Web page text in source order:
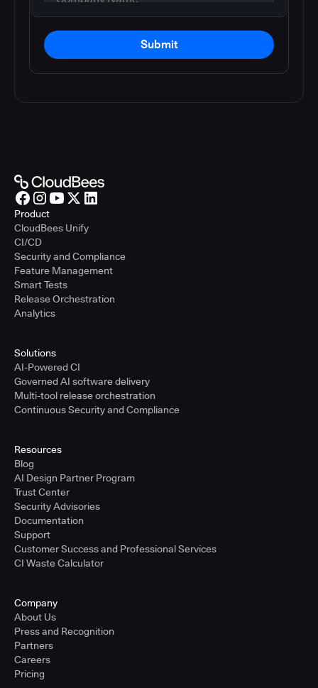
Submit
Product
CloudBees Unify
CI/CD
Security and Compliance
Feature Management
Smart Tests
Release Orchestration
Analytics
Solutions
AI-Powered CI
Governed AI software delivery
Multi-tool release orchestration
Continuous Security and Compliance
Resources
Blog
AI Design Partner Program
Trust Center
Security Advisories
Documentation
Support
Customer Success and Professional Services
CI Waste Calculator
Company
About Us
Press and Recognition
Partners
Careers
Pricing